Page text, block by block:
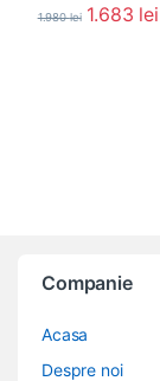
1.980lei 1.683 lei
Companie
Acasa
Despre noi